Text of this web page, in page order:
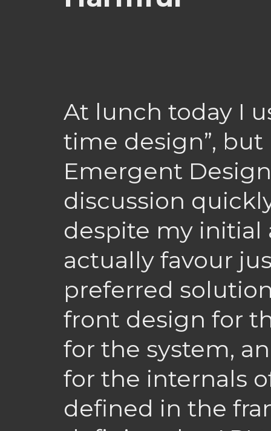
At lunch today I
time design”,
Emergent
discussion
despite my initial
actually favour
preferred
front design for
for the system,
for the internals
defined in the